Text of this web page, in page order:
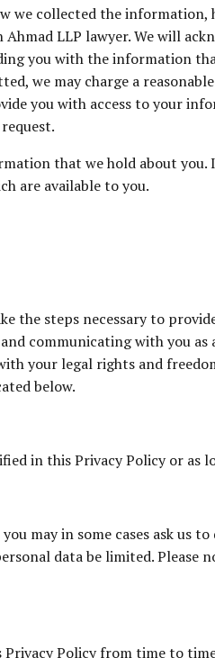
we collected the information,
LLP lawyer. We will
you with the information
we may charge a
you with access to your
that we hold about
are available to you.
the steps necessary to
communicating with you as
your legal rights and
below.
in this Privacy Policy or as
may in some cases ask us
data be limited.
Policy from time to